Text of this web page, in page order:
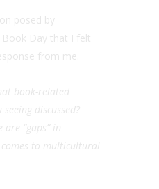
posed by
Book Day that I felt
from me.
book-related
discussed?
are “gaps” in
to multicultural